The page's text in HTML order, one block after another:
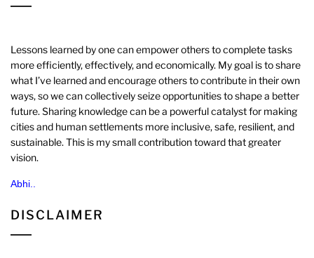
Lessons learned by one can empower others to complete tasks
more efficiently, effectively, and economically. My goal is to share
what I’ve learned and encourage others to contribute in their own
ways, so we can collectively seize opportunities to shape a better
future. Sharing knowledge can be a powerful catalyst for making
cities and human settlements more inclusive, safe, resilient, and
sustainable. This is my small contribution toward that greater
vision.
Abhi..
DISCLAIMER